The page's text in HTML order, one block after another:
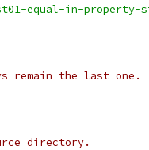
equal-in-property-
remain the last one.
directory.